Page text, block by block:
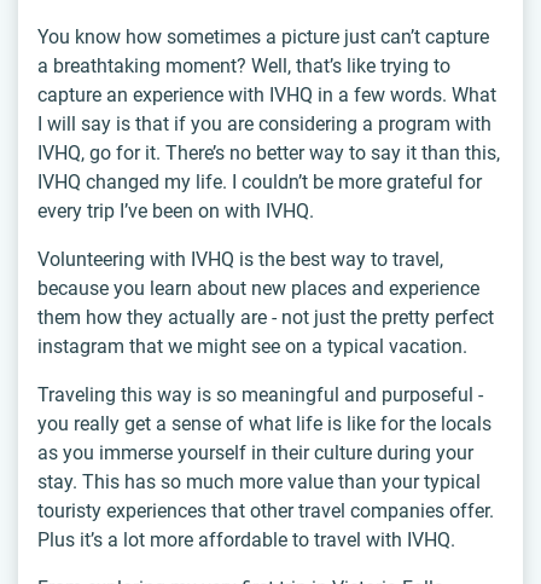
You know how sometimes a picture just can’t capture
a breathtaking moment? Well, that’s like trying to
capture an experience with IVHQ in a few words. What
I will say is that if you are considering a program with
IVHQ, go for it. There’s no better way to say it than this,
IVHQ changed my life. I couldn’t be more grateful for
every trip I’ve been on with IVHQ.
Volunteering with IVHQ is the best way to travel,
because you learn about new places and experience
them how they actually are - not just the pretty perfect
instagram that we might see on a typical vacation.
Traveling this way is so meaningful and purposeful -
you really get a sense of what life is like for the locals
as you immerse yourself in their culture during your
stay. This has so much more value than your typical
touristy experiences that other travel companies offer.
Plus it’s a lot more affordable to travel with IVHQ.